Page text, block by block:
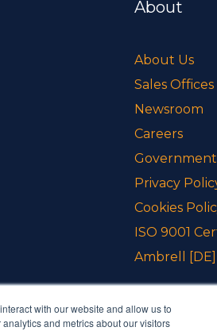
with our website and allow us to
and metrics about our visitors
About
About Us
Sales Offices
Newsroom
Careers
Privacy
Cookies
ISO 9001
Ambrell
[DE]